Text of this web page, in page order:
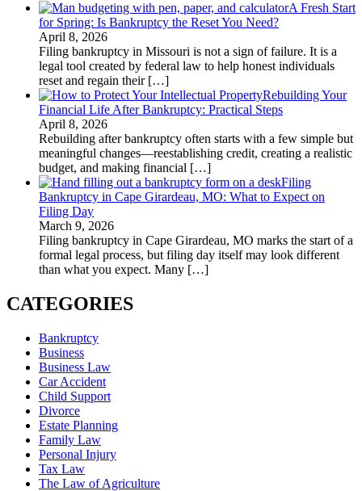
A Fresh Start
for Spring: Is Bankruptcy the Reset You Need?
April 8, 2026
Filing bankruptcy in Missouri is not a sign of failure. It is a
legal tool created by federal law to help honest individuals
reset and regain their […]
Rebuilding Your
Financial Life After Bankruptcy: Practical Steps
April 8, 2026
Rebuilding after bankruptcy often starts with a few simple but
meaningful changes—reestablishing credit, creating a realistic
budget, and making financial […]
Filing
Bankruptcy in Cape Girardeau, MO: What to Expect on
Filing Day
March 9, 2026
Filing bankruptcy in Cape Girardeau, MO marks the start of a
formal legal process, but filing day itself may look different
than what you expect. Many […]
CATEGORIES
Bankruptcy
Business
Business Law
Car Accident
Child Support
Divorce
Estate Planning
Family Law
Personal Injury
Tax Law
The Law of Agriculture